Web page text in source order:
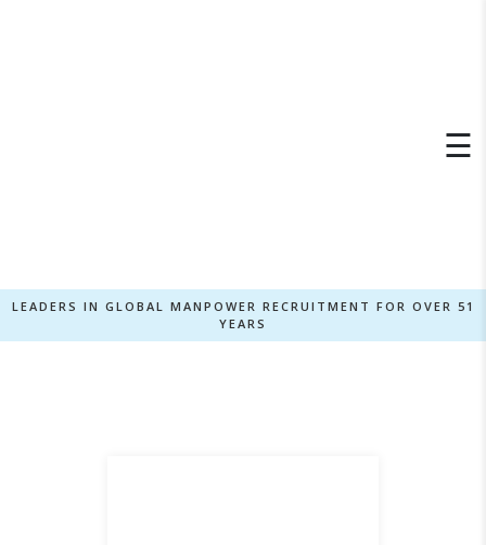
☰
LEADERS IN GLOBAL MANPOWER RECRUITMENT FOR OVER 51
YEARS